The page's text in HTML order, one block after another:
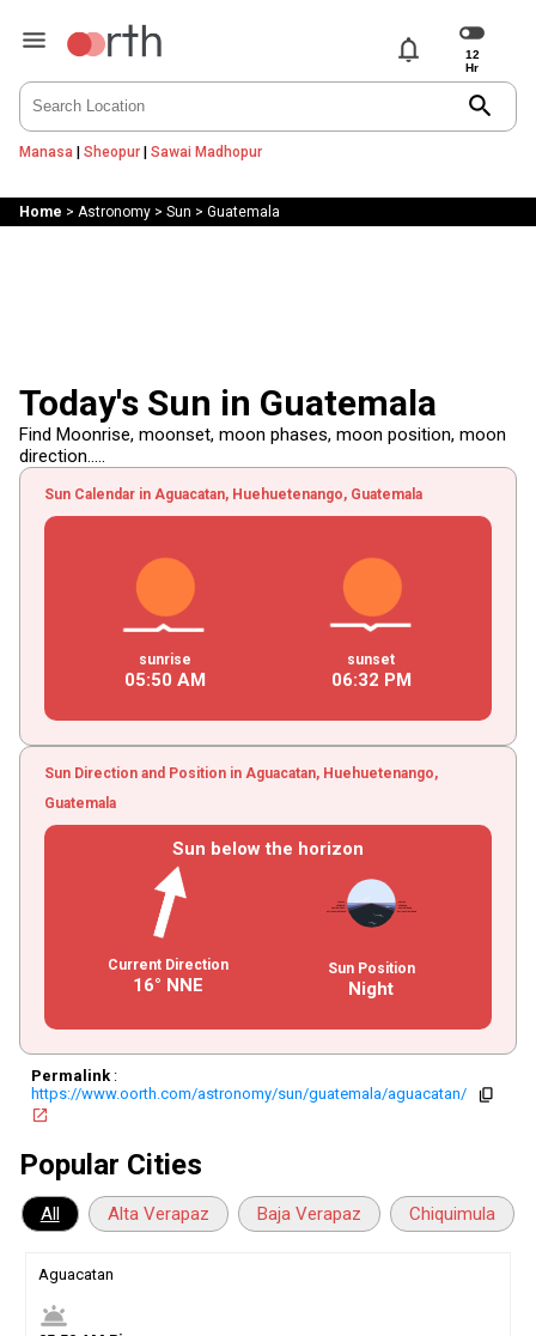
notifications
search
Manasa | Sheopur| Sawai Madhopur
Home > Astronomy> Sun > Guatemala
Today's Sun in Guatemala
Find Moonrise, moonset, moon phases, moon position, moon
direction.....
Sun Calendar in Aguacatan, Huehuetenango, Guatemala
sunrise
05:50 AM
sunset
06:32 PM
Sun Direction and Position in Aguacatan, Huehuetenango,
Guatemala
Sun below the horizon
Current Direction
16° NNE
Sun Position
Night
Permalink:
https://www.oorth.com/astronomy/sun/guatemala/aguacatan/
copy
open_in_new
Popular Cities
All Alta Verapaz Baja Verapaz Chiquimula
Aguacatan
wb_twilight